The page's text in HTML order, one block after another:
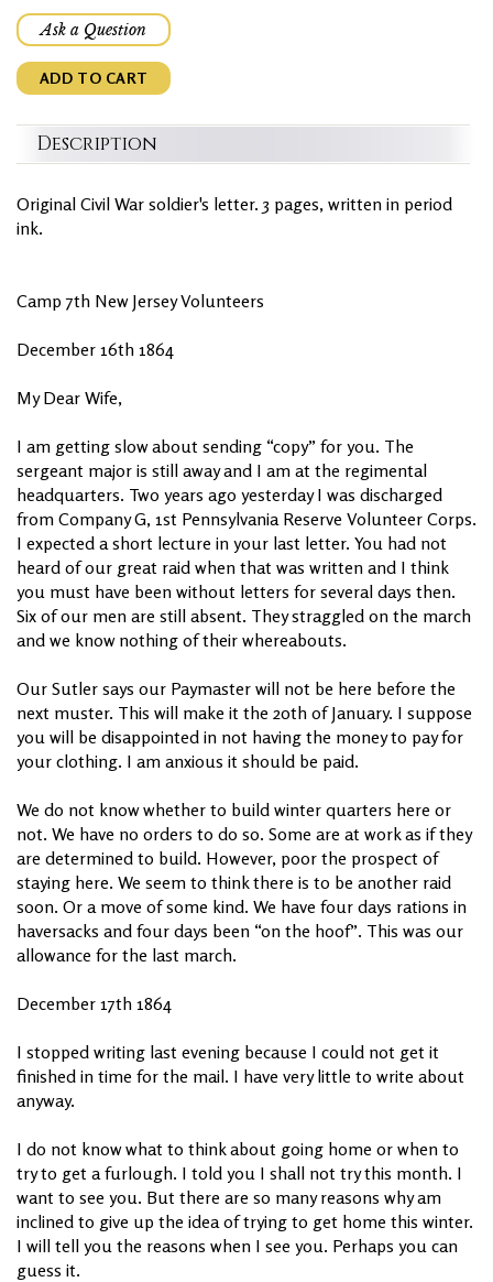
Ask a Question
ADD TO CART
Description
Original Civil War soldier's letter. 3 pages, written in period
ink.
Camp 7th New Jersey Volunteers
December 16th 1864
My Dear Wife,
I am getting slow about sending “copy” for you. The
sergeant major is still away and I am at the regimental
headquarters. Two years ago yesterday I was discharged
from Company G, 1st Pennsylvania Reserve Volunteer Corps.
I expected a short lecture in your last letter. You had not
heard of our great raid when that was written and I think
you must have been without letters for several days then.
Six of our men are still absent. They straggled on the march
and we know nothing of their whereabouts.
Our Sutler says our Paymaster will not be here before the
next muster. This will make it the 20th of January. I suppose
you will be disappointed in not having the money to pay for
your clothing. I am anxious it should be paid.
We do not know whether to build winter quarters here or
not. We have no orders to do so. Some are at work as if they
are determined to build. However, poor the prospect of
staying here. We seem to think there is to be another raid
soon. Or a move of some kind. We have four days rations in
haversacks and four days been “on the hoof”. This was our
allowance for the last march.
December 17th 1864
I stopped writing last evening because I could not get it
finished in time for the mail. I have very little to write about
anyway.
I do not know what to think about going home or when to
try to get a furlough. I told you I shall not try this month. I
want to see you. But there are so many reasons why am
inclined to give up the idea of trying to get home this winter.
I will tell you the reasons when I see you. Perhaps you can
guess it.